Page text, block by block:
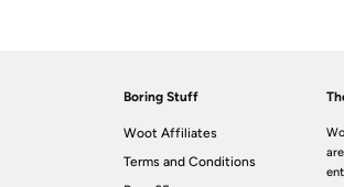
Boring Stuff
Woot Affiliates
Terms and Conditions